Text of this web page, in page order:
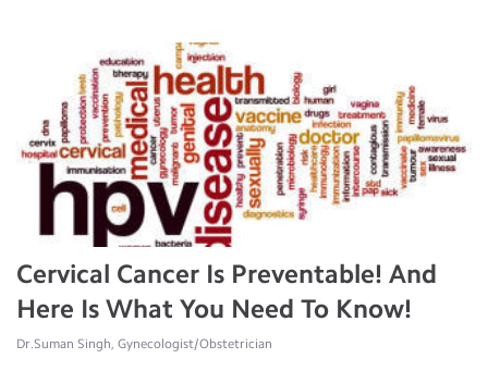
Cervical Cancer Is Preventable! And
Here Is What You Need To Know!
Dr.Suman Singh, Gynecologist/Obstetrician